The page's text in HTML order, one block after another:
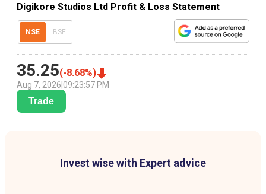
Digikore Studios Ltd Profit & Loss Statement
NSE BSE
35.25(-8.68%)
Aug 7, 2026 09:23:57 PM
Trade
Invest wise with Expert advice